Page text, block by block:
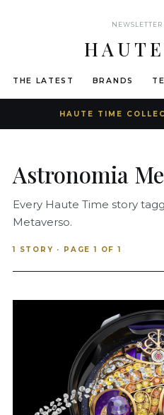
NEWSLETTER
THE LATEST BRANDS
HAUTE TIME
Astronomia
Every Haute Time story
Metaverso.
1 STORY · PAGE 1 OF 1